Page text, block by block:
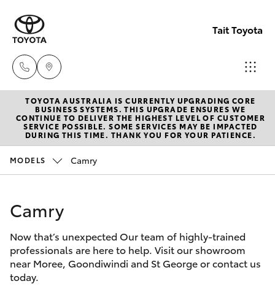
Tait Toyota
07 4671
7300
Moree
New Vehicles
Hatch & Sedans
Camry
Corolla Sedan
Pre-Owned Vehicles
Special Offers
Service
Parts & Accessories
TOYOTA AUSTRALIA IS CURRENTLY UPGRADING CORE
BUSINESS SYSTEMS. THIS UPGRADE ENSURES WE
CONTINUE TO DELIVER THE HIGHEST LEVEL OF CUSTOMER
SERVICE POSSIBLE. SOME SERVICES MAY BE IMPACTED
DURING THIS TIME. THANK YOU FOR YOUR PATIENCE.
MODELS Camry
Camry
Now that’s unexpected Our team of highly-trained
professionals are here to help. Visit our showroom
near Moree, Goondiwindi and St George or contact us
today.